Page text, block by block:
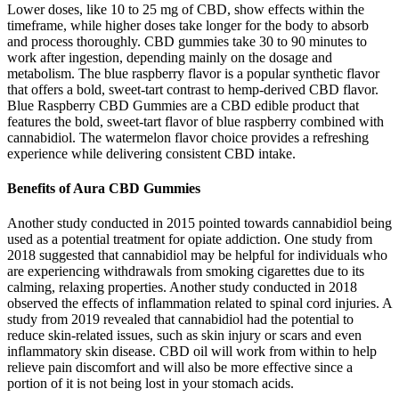
Lower doses, like 10 to 25 mg of CBD, show effects within the
timeframe, while higher doses take longer for the body to absorb
and process thoroughly. CBD gummies take 30 to 90 minutes to
work after ingestion, depending mainly on the dosage and
metabolism. The blue raspberry flavor is a popular synthetic flavor
that offers a bold, sweet-tart contrast to hemp-derived CBD flavor.
Blue Raspberry CBD Gummies are a CBD edible product that
features the bold, sweet-tart flavor of blue raspberry combined with
cannabidiol. The watermelon flavor choice provides a refreshing
experience while delivering consistent CBD intake.
Benefits of Aura CBD Gummies
Another study conducted in 2015 pointed towards cannabidiol being
used as a potential treatment for opiate addiction. One study from
2018 suggested that cannabidiol may be helpful for individuals who
are experiencing withdrawals from smoking cigarettes due to its
calming, relaxing properties. Another study conducted in 2018
observed the effects of inflammation related to spinal cord injuries. A
study from 2019 revealed that cannabidiol had the potential to
reduce skin-related issues, such as skin injury or scars and even
inflammatory skin disease. CBD oil will work from within to help
relieve pain discomfort and will also be more effective since a
portion of it is not being lost in your stomach acids.